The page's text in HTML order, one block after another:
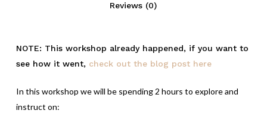
Reviews (0)
NOTE: This workshop already happened, if you want to
see how it went, check out the blog post here
In this workshop we will be spending 2 hours to explore and
instruct on: